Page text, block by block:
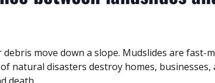
move down a slope. Mudslides are fast-
natural disasters destroy homes,